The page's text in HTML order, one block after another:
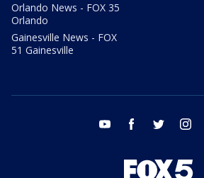
Orlando News - FOX 35
Orlando
Gainesville News - FOX
51 Gainesville
youtube facebook twitter